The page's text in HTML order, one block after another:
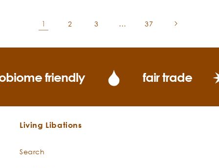
1 2 3 … 37
friendly fair trade
Living Libations
Search